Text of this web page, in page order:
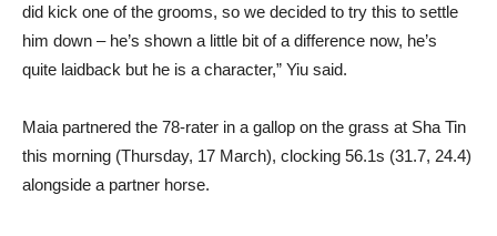
did kick one of the grooms, so we decided to try this to settle
him down – he’s shown a little bit of a difference now, he’s
quite laidback but he is a character,” Yiu said.
Maia partnered the 78-rater in a gallop on the grass at Sha Tin
this morning (Thursday, 17 March), clocking 56.1s (31.7, 24.4)
alongside a partner horse.